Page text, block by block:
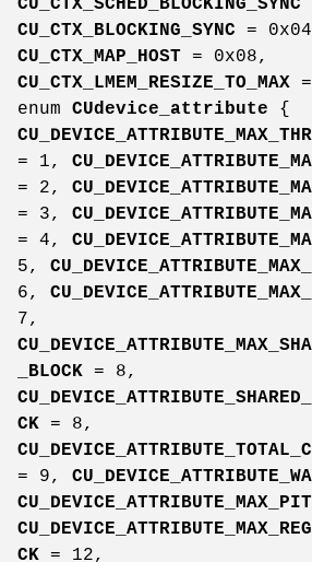
CU_CTX_BLOCKING_SYNC =
CU_CTX_MAP_HOST = 0x08,
CU_CTX_LMEM_RESIZE_TO_MAX
enum CUdevice_attribute {
= 1,
= 2,
= 3,
= 4,
5,
6,
7,
_BLOCK = 8,
CK = 8,
= 9,
CK = 12,